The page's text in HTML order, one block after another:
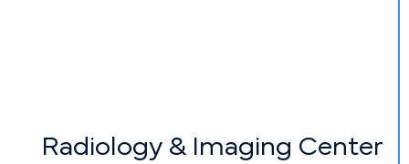
Radiology & Imaging Center